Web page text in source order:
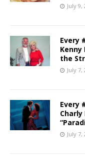
July 9,
Every
Kenny
the
July 7,
Every
Charly
July 7,